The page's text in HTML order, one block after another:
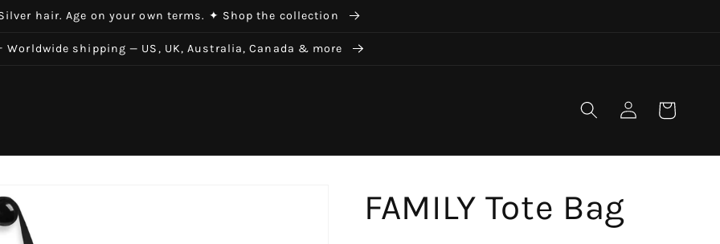
hair. Age on your own terms. ✦ Shop the collection
Worldwide shipping — US, UK, Australia, Canada & more
Log
in
Cart
FAMILY Tote Bag